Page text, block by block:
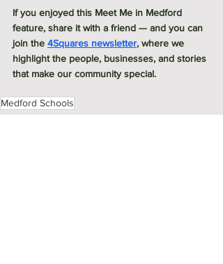
If you enjoyed this Meet Me in Medford
feature, share it with a friend — and you can
join the 4Squares newsletter, where we
highlight the people, businesses, and stories
that make our community special.
Medford Schools